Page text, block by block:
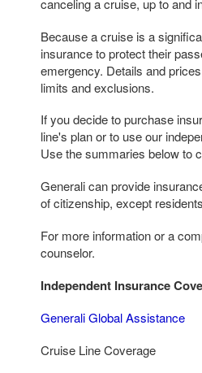
canceling a cruise, up to and
Because a cruise is a
insurance to protect their
emergency. Details and
limits and exclusions.
If you decide to purchase
line's plan or to use our
Use the summaries below to
Generali can provide
of citizenship, except
For more information or a
counselor.
Independent Insurance
Generali Global Assistance
Cruise Line Coverage